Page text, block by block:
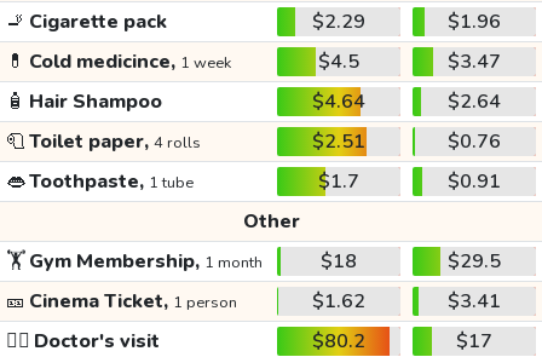
🚬 Cigarette pack $2.29
$1.96
💊 Cold medicince, 1 week $4.5
$3.47
🧴 Hair Shampoo $4.64
$2.64
🧻Toilet paper, 4 rolls $2.51
$0.76
👄Toothpaste, 1 tube $1.7
$0.91
Other
🏋️Gym Membership, 1 month $18
$29.5
🎫 Cinema Ticket, 1 person $1.62
$3.41
👩‍⚕️ Doctor's visit $80.2
$17